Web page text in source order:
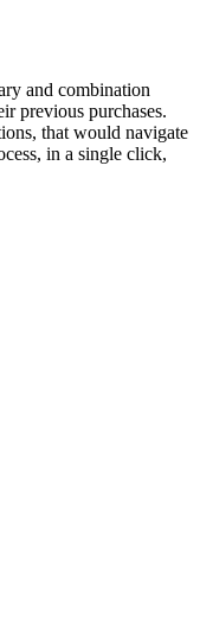
and combination
previous purchases.
that would navigate
in a single click,